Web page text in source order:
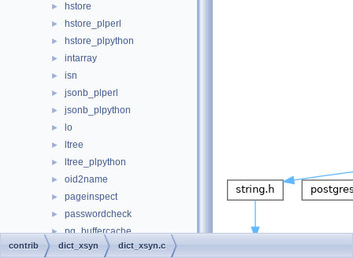
► hstore
► hstore_plperl
► hstore_plpython
► intarray
► isn
► jsonb_plperl
► jsonb_plpython
► lo
► ltree
► ltree_plpython
► oid2name
► pageinspect
► passwordcheck
► pg_buffercache
► pg_freespacemap
contrib dict_xsyn dict_xsyn.c